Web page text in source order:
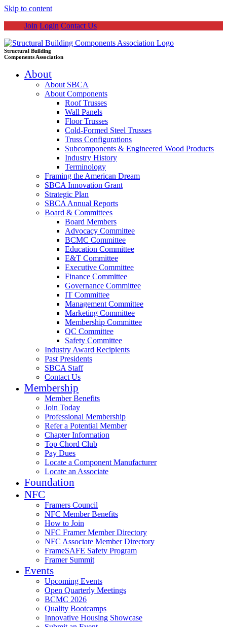
Skip to content
Join Login Contact Us
Structural Building
Components Association
About
About SBCA
About Components
Roof Trusses
Wall Panels
Floor Trusses
Cold-Formed Steel Trusses
Truss Configurations
Subcomponents & Engineered Wood Products
Industry History
Terminology
Framing the American Dream
SBCA Innovation Grant
Strategic Plan
SBCA Annual Reports
Board & Committees
Board Members
Advocacy Committee
BCMC Committee
Education Committee
E&T Committee
Executive Committee
Finance Committee
Governance Committee
IT Committee
Management Committee
Marketing Committee
Membership Committee
QC Committee
Safety Committee
Industry Award Recipients
Past Presidents
SBCA Staff
Contact Us
Membership
Member Benefits
Join Today
Professional Membership
Refer a Potential Member
Chapter Information
Top Chord Club
Pay Dues
Locate a Component Manufacturer
Locate an Associate
Foundation
NFC
Framers Council
NFC Member Benefits
How to Join
NFC Framer Member Directory
NFC Associate Member Directory
FrameSAFE Safety Program
Framer Summit
Events
Upcoming Events
Open Quarterly Meetings
BCMC 2026
Quality Bootcamps
Innovative Housing Showcase